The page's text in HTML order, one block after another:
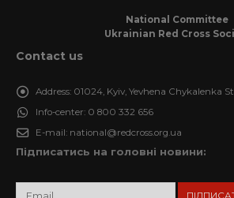
National Committee
Ukrainian Red Cross
Contact us
Address: 01024, Kyiv, Yevhena Chykalenka
Info-center: 0 800 332 656
E-mail: national@redcross.org.ua
Підписатись на головні новини: